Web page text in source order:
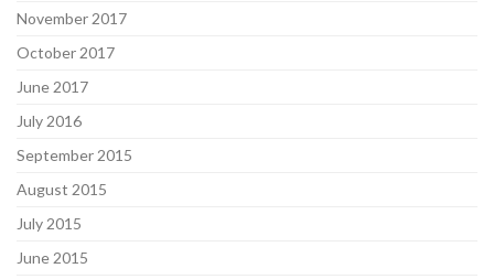
November 2017
October 2017
June 2017
July 2016
September 2015
August 2015
July 2015
June 2015